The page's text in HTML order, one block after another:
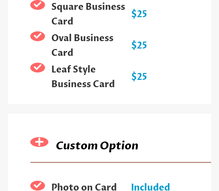
Square Business
Card
$25
Oval Business
Card
$25
Leaf Style
Business Card
$25
Custom Option
Photo on Card Included